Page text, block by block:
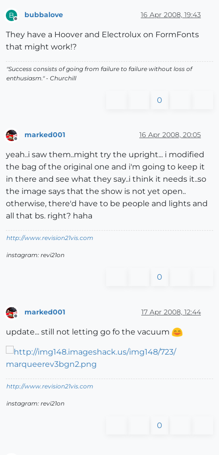
B bubbalove 16 Apr 2008, 19:43
They have a Hoover and Electrolux on FormFonts
that might work!?
"Success consists of going from failure to failure without loss of
enthusiasm." - Churchill
0
marked001 16 Apr 2008, 20:05
yeah..i saw them..might try the upright... i modified
the bag of the original one and i'm going to keep it
in there and see what they say..i think it needs it..so
the image says that the show is not yet open..
otherwise, there'd have to be people and lights and
all that bs. right? haha
http://www.revision21vis.com
instagram: revi21on
0
Offline
marked001 17 Apr 2008, 12:44
update... still not letting go fo the vacuum
http://www.revision21vis.com
instagram: revi21on
0